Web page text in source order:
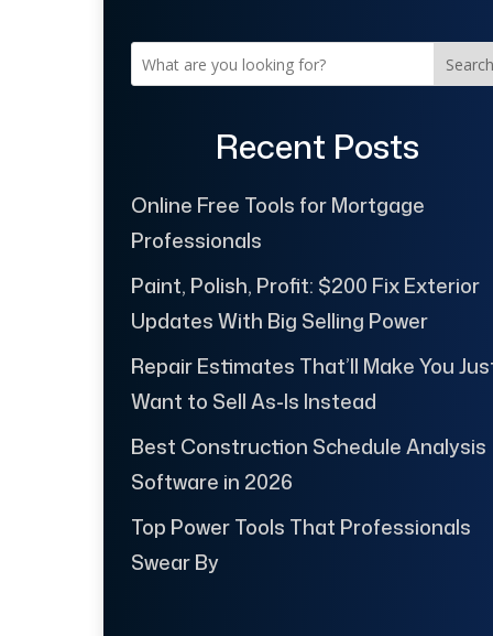
Search
Recent Posts
Online Free Tools for Mortgage
Professionals
Paint, Polish, Profit: $200 Fix Exterior
Updates With Big Selling Power
Repair Estimates That’ll Make You
Want to Sell As-Is Instead
Best Construction Schedule Analysis
Software in 2026
Top Power Tools That Professionals
Swear By